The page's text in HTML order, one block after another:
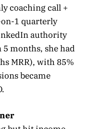
coaching call +
1 quarterly
authority
months, she had
MRR), with 85%
became